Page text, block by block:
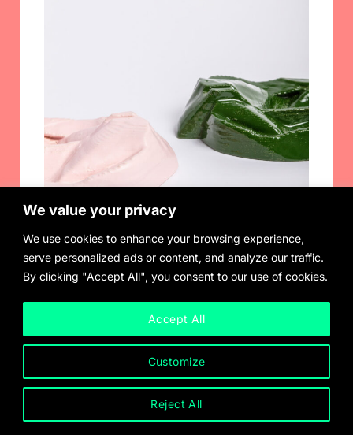
We value your privacy
We use cookies to enhance your browsing experience,
serve personalized ads or content, and analyze our traffic.
By clicking "Accept All", you consent to our use of cookies.
Customize
Reject All
Accept All
Ashtray, 2023, by Shahryar Nashat